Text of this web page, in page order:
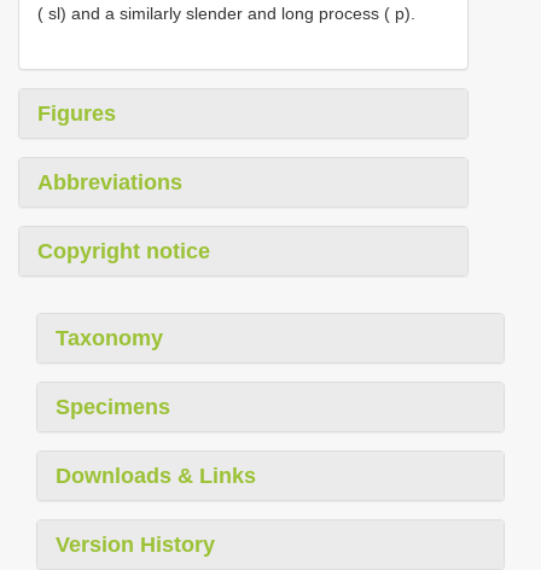
( sl) and a similarly slender and long process ( p).
Figures
Abbreviations
Copyright notice
Taxonomy
Specimens
Downloads & Links
Version History